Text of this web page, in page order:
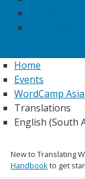
Home
Events
WordCamp
Translations
English (South
New to Translating
Handbookto get